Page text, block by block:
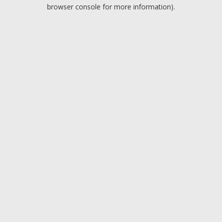
browser console for more information).